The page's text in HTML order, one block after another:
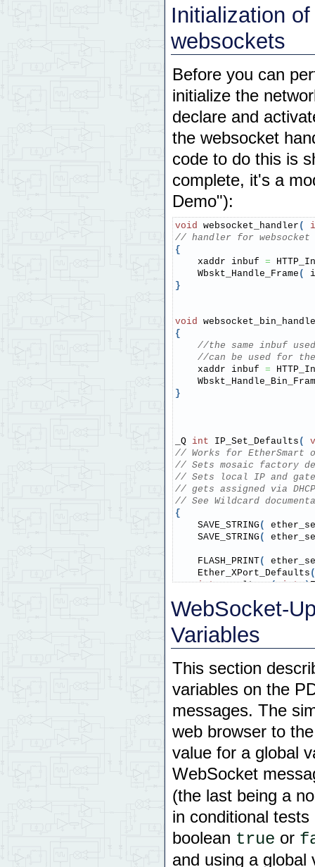
Initialization
websockets
Before you can
initialize the
declare and
the websocket
code to do this is
complete, it's a
Demo"):
void websocket_handler (
// handler for websocket
{
    xaddr inbuf
=
    Wbskt_Handle_Frame
(
}
void
{
//the same inbuf
//can be used for
    xaddr inbuf
=
}
_Q int IP_Set_Defaults (
// Works for EtherSmart
// Sets mosaic factory
// Sets local IP and
// gets assigned via
// See Wildcard
{
    SAVE_STRING
(
    SAVE_STRING
(
    FLASH_PRINT
(
    Ether_XPort_Defaults
(
int result = ( int )
if( result )
return result
}
// initialization of
    Ether_C_Task_Setup
(
// IP_Set_Defaults()
// "Websocket Basic
    IP_Set_Defaults
}
//================= Main
int main()
{
// First initialize
WebSocket-
Variables
This section
variables on the
messages. The
web browser to
value for a global
WebSocket
(the last being a
in conditional
boolean true or
and using a global